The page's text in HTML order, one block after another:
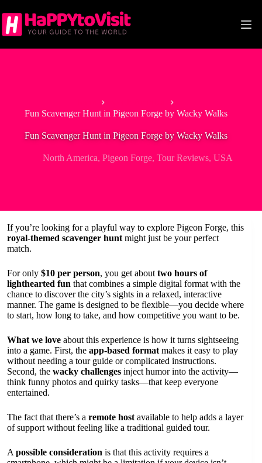
to
content
Fun Scavenger Hunt in Pigeon Forge by Wacky Walks
Fun Scavenger Hunt in Pigeon Forge by Wacky Walks
North America, Pigeon Forge, Tour Reviews, USA
If you’re looking for a playful way to explore Pigeon Forge, this
royal-themed scavenger hunt might just be your perfect
match.
For only $10 per person, you get about two hours of
lighthearted fun that combines a simple digital format with the
chance to discover the city’s sights in a relaxed, interactive
manner. The game is designed to be flexible—you decide where
to start, how long to take, and how competitive you want to be.
What we love about this experience is how it turns sightseeing
into a game. First, the app-based format makes it easy to play
without needing a tour guide or complicated instructions.
Second, the wacky challenges inject humor into the activity—
think funny photos and quirky tasks—that keep everyone
entertained.
The fact that there’s a remote host available to help adds a layer
of support without feeling like a traditional guided tour.
A possible consideration is that this activity requires a